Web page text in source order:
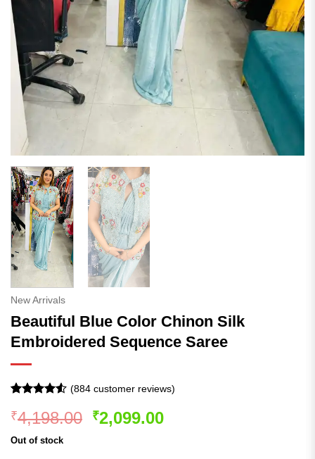
New Arrivals
Beautiful Blue Color Chinon Silk
Embroidered Sequence Saree
4.49
out
of 5
based on
(884customer reviews)
₹4,198.00 Original
₹2,099.00Current
Out of stock